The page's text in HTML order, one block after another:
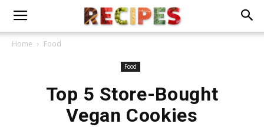
Home Food
Food
Top 5 Store-Bought
Vegan Cookies